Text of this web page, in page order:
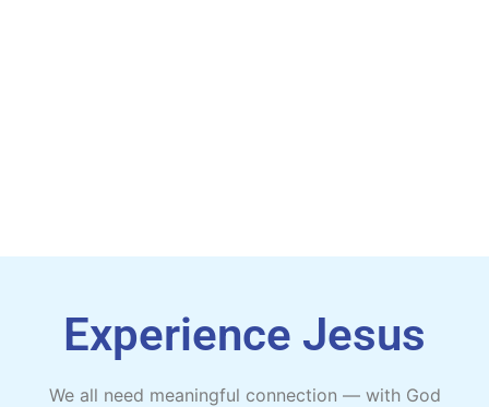
Experience Jesus
We all need meaningful connection — with God